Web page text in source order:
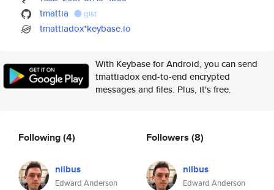
tmattia gist
tmattiadox*keybase.io
With Keybase for Android, you can send
tmattiadox end-to-end encrypted
messages and files. Plus, it's free.
Following(4)
nilbus
Edward Anderson
Followers (8)
nilbus
Edward Anderson